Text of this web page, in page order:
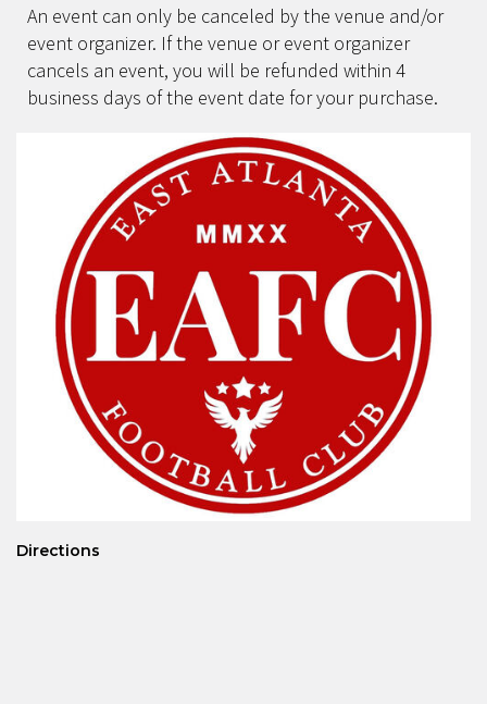
An event can only be canceled by the venue and/or
event organizer. If the venue or event organizer
cancels an event, you will be refunded within 4
business days of the event date for your purchase.
Directions